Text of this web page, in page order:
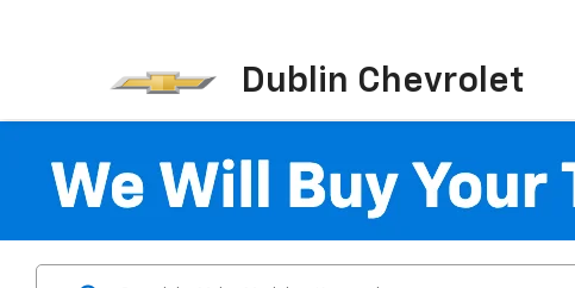
Dublin Chevrolet